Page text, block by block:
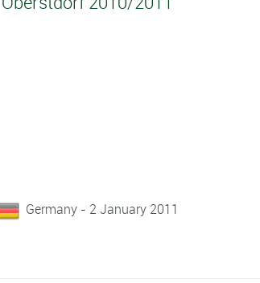
Germany - 2 January 2011